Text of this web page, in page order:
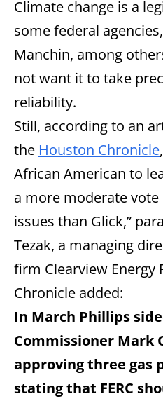
Climate change is a
some federal
Manchin, among
not want it to take
reliability.
Still, according to an
the Houston Chronicle
African American to
a more moderate
issues than Glick,”
Tezak, a managing
firm Clearview Energy
Chronicle added:
In March Phillips
Commissioner Mark
approving three gas
stating that FERC